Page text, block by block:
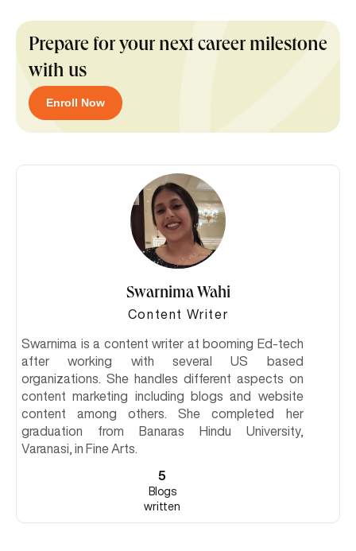
Prepare for your next career milestone
with us
Enroll Now
Swarnima Wahi
Content Writer
Swarnima is a content writer at booming Ed-tech
after working with several US based
organizations. She handles different aspects on
content marketing including blogs and website
content among others. She completed her
graduation from Banaras Hindu University,
Varanasi, in Fine Arts.
5
Blogs
written